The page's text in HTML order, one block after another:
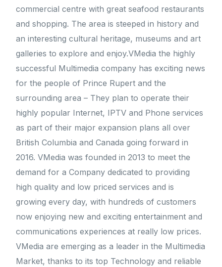
commercial centre with great seafood restaurants
and shopping. The area is steeped in history and
an interesting cultural heritage, museums and art
galleries to explore and enjoy.VMedia the highly
successful Multimedia company has exciting news
for the people of Prince Rupert and the
surrounding area – They plan to operate their
highly popular Internet, IPTV and Phone services
as part of their major expansion plans all over
British Columbia and Canada going forward in
2016. VMedia was founded in 2013 to meet the
demand for a Company dedicated to providing
high quality and low priced services and is
growing every day, with hundreds of customers
now enjoying new and exciting entertainment and
communications experiences at really low prices.
VMedia are emerging as a leader in the Multimedia
Market, thanks to its top Technology and reliable